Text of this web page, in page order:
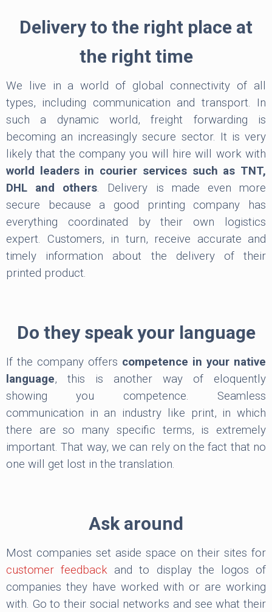
Delivery to the right place at
the right time
We live in a world of global connectivity of all
types, including communication and transport. In
such a dynamic world, freight forwarding is
becoming an increasingly secure sector. It is very
likely that the company you will hire will work with
world leaders in courier services such as TNT,
DHL and others. Delivery is made even more
secure because a good printing company has
everything coordinated by their own logistics
expert. Customers, in turn, receive accurate and
timely information about the delivery of their
printed product.
Do they speak your language
If the company offers competence in your native
language, this is another way of eloquently
showing you competence. Seamless
communication in an industry like print, in which
there are so many specific terms, is extremely
important. That way, we can rely on the fact that no
one will get lost in the translation.
Ask around
Most companies set aside space on their sites for
customer feedback and to display the logos of
companies they have worked with or are working
with. Go to their social networks and see what their